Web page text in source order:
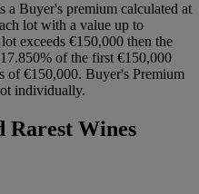
a Buyer's premium calculated at
lot with a value up to
exceeds €150,000 then the
of the first €150,000
of €150,000. Buyer's Premium
individually.
Rarest Wines